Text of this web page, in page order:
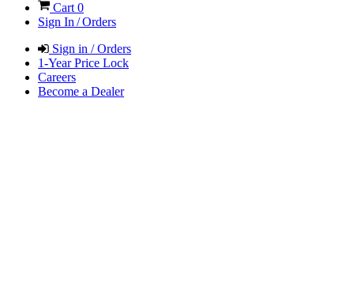
Cart 0
Sign In / Orders
Sign in / Orders
1-Year Price Lock
Careers
Become a Dealer